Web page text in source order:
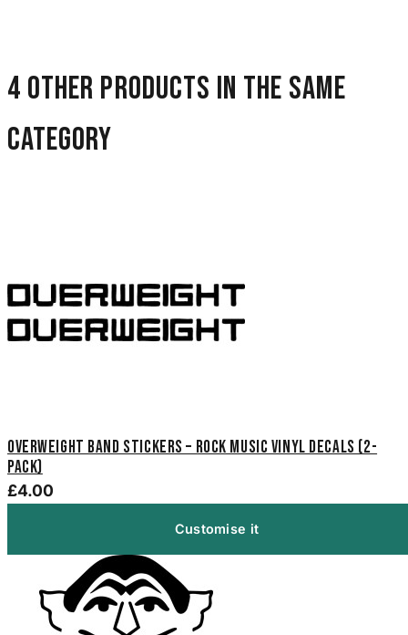
4 other products in the same
category
Overweight Band Stickers – Rock Music Vinyl Decals (2-
Pack)
£4.00
Customise it